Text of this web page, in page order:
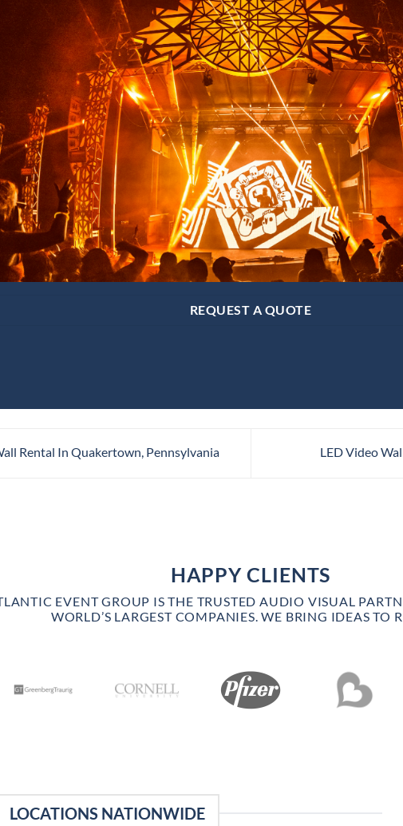
REQUEST A QUOTE
Rental In Quakertown, Pennsylvania LED Video
HAPPY CLIENTS
EVENT GROUP IS THE TRUSTED AUDIO VISUAL
WORLD’S LARGEST COMPANIES. WE BRING IDEAS TO
LOCATIONS NATIONWIDE